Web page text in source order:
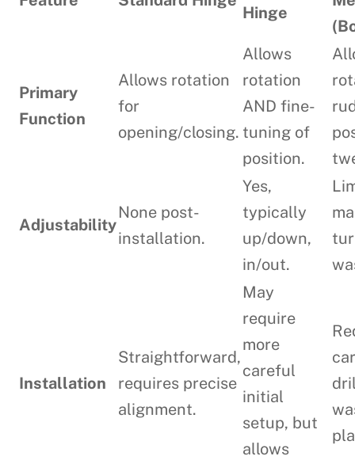
Hinge
Primary
Function
Allows rotation
for
opening/closing.
Allows
rotation
AND fine-
tuning of
position.
Adjustability
None post-
installation.
Yes,
typically
up/down,
in/out.
Installation
Straightforward,
requires precise
alignment.
May
require
more
careful
initial
setup, but
allows